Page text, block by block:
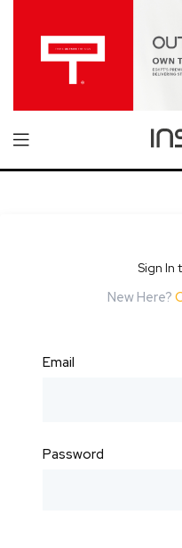
Sign In
New Here?
Email
Password